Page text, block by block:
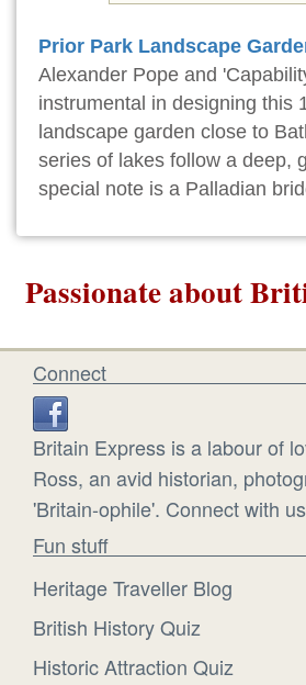
Prior Park Landscape
Alexander Pope and
instrumental in designing this
landscape garden close to
series of lakes follow a deep,
special note is a Palladian
Passionate about
Connect
Britain Express is a labour of
Ross, an avid historian,
'Britain-ophile'. Connect with
Fun stuff
Heritage Traveller Blog
British History Quiz
Historic Attraction Quiz